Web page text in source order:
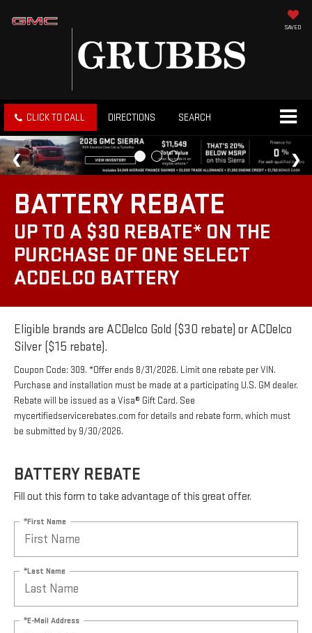
SAVED
CLICK TO CALL DIRECTIONS SEARCH
BATTERY REBATE
UP TO A $30 REBATE* ON THE
PURCHASE OF ONE SELECT
ACDELCO BATTERY
Eligible brands are ACDelco Gold ($30 rebate) or ACDelco
Silver ($15 rebate).
Coupon Code: 309. *Offer ends 8/31/2026. Limit one rebate per VIN.
Purchase and installation must be made at a participating U.S. GM dealer.
Rebate will be issued as a Visa® Gift Card. See
mycertifiedservicerebates.com for details and rebate form, which must
be submitted by 9/30/2026.
BATTERY REBATE
Fill out this form to take advantage of this great offer.
*First Name
*Last Name
*E-Mail Address